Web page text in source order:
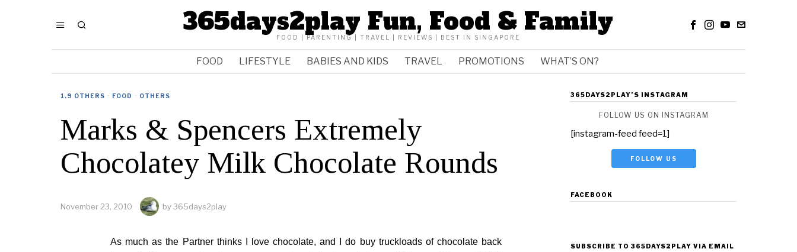
365days2play Fun, Food & Family
FOOD | PARENTING | TRAVEL | REVIEWS | BEST IN SINGAPORE
FOOD LIFESTYLE BABIES AND KIDS TRAVEL PROMOTIONS WHAT’S ON?
1.9 OTHERS · FOOD · OTHERS
Marks & Spencers Extremely
Chocolatey Milk Chocolate Rounds
November 23, 2010 by365days2play
As much as the Partner thinks I love chocolate, and I do buy truckloads of chocolate back
365DAYS2PLAY’S INSTAGRAM
FOLLOW US ON INSTAGRAM
[instagram-feed feed=1]
FOLLOW US
FACEBOOK
SUBSCRIBE TO 365DAYS2PLAY VIA EMAIL